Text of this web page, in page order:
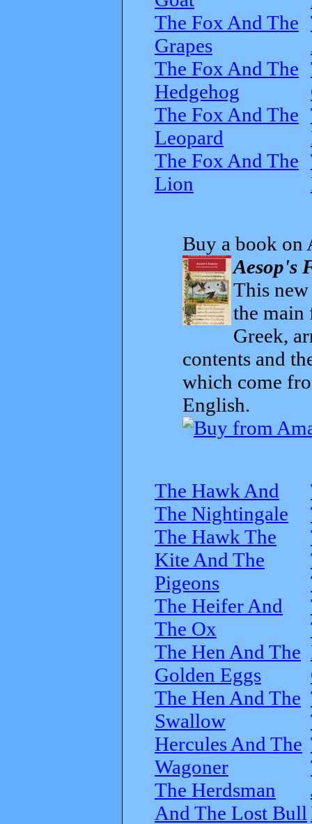
The Fox And The
Grapes
The Fox And The
Hedgehog
The Fox And The
Leopard
The Fox And The
Lion
Buy a book on
Aesop's
This
the main
Greek,
contents and
which come
English.
The Hawk And
The Nightingale
The Hawk The
Kite And The
Pigeons
The Heifer And
The Ox
The Hen And The
Golden Eggs
The Hen And The
Swallow
Hercules And The
Wagoner
The Herdsman
And The Lost Bull